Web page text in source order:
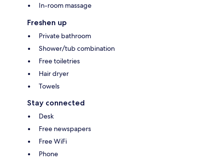
In-room massage
Freshen up
Private bathroom
Shower/tub combination
Free toiletries
Hair dryer
Towels
Stay connected
Desk
Free newspapers
Free WiFi
Phone